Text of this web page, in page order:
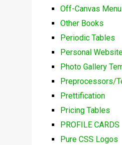
Off-Canvas Menu
Other Books
Periodic Tables
Personal
Photo Gallery
Preprocessors/
Prettification
Pricing Tables
PROFILE CARDS
Pure CSS Logos